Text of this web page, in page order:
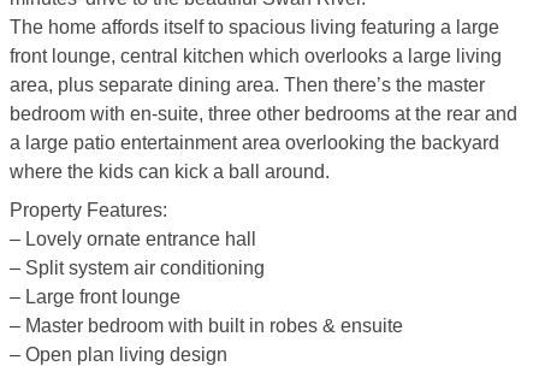
The home affords itself to spacious living featuring a large
front lounge, central kitchen which overlooks a large living
area, plus separate dining area. Then there’s the master
bedroom with en-suite, three other bedrooms at the rear and
a large patio entertainment area overlooking the backyard
where the kids can kick a ball around.
Property Features:
– Lovely ornate entrance hall
– Split system air conditioning
– Large front lounge
– Master bedroom with built in robes & ensuite
– Open plan living design